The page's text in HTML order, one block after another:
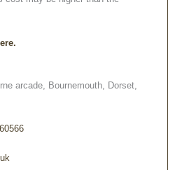
arcade, Bournemouth, Dorset,